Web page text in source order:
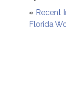
« Recent
Florida